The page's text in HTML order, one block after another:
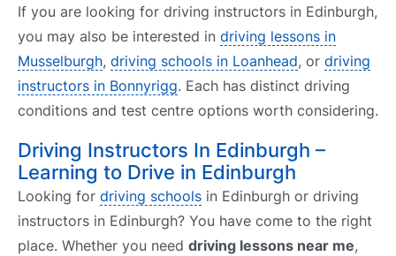
If you are looking for driving instructors in Edinburgh,
you may also be interested in driving lessons in
Musselburgh, driving schools in Loanhead, or driving
instructors in Bonnyrigg. Each has distinct driving
conditions and test centre options worth considering.
Driving Instructors In Edinburgh –
Learning to Drive in Edinburgh
Looking for driving schools in Edinburgh or driving
instructors in Edinburgh? You have come to the right
place. Whether you need driving lessons near me,